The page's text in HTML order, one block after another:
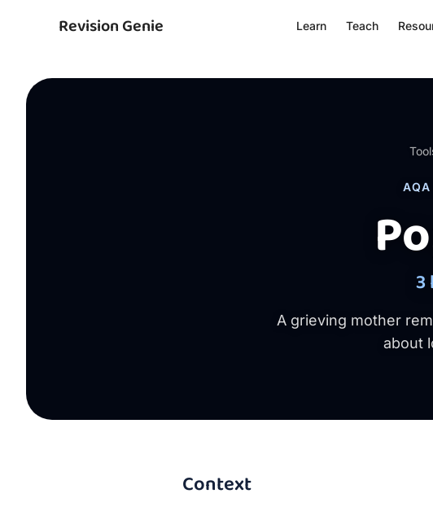
Revision Genie Learn Teach
3
A grieving mother
about
Context